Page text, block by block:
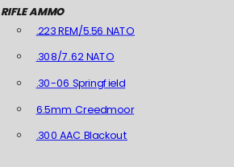
RIFLE AMMO
.223 REM/5.56 NATO
.308/7.62 NATO
.30-06 Springfield
6.5mm Creedmoor
.300 AAC Blackout